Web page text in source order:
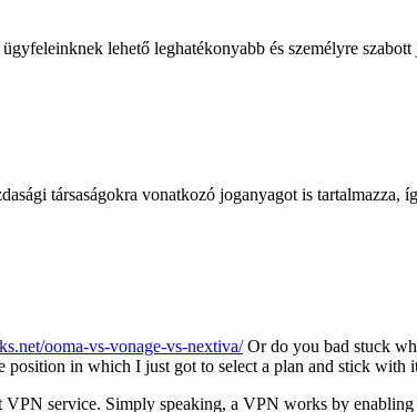
lehető leghatékonyabb és személyre
társaságokra vonatkozó joganyagot is tartalmazza,
ooma-vs-vonage-vs-nextiva/Or do you bad stuck
position in which I just got to select a plan and stick with
service. Simply speaking, a VPN works by